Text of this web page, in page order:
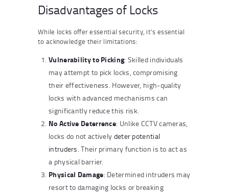
Disadvantages of Locks
While locks offer essential security, it’s essential
to acknowledge their limitations:
Vulnerability to Picking: Skilled individuals
may attempt to pick locks, compromising
their effectiveness. However, high-quality
locks with advanced mechanisms can
significantly reduce this risk.
No Active Deterrence: Unlike CCTV cameras,
locks do not actively deter potential
intruders. Their primary function is to act as
a physical barrier.
Physical Damage: Determined intruders may
resort to damaging locks or breaking